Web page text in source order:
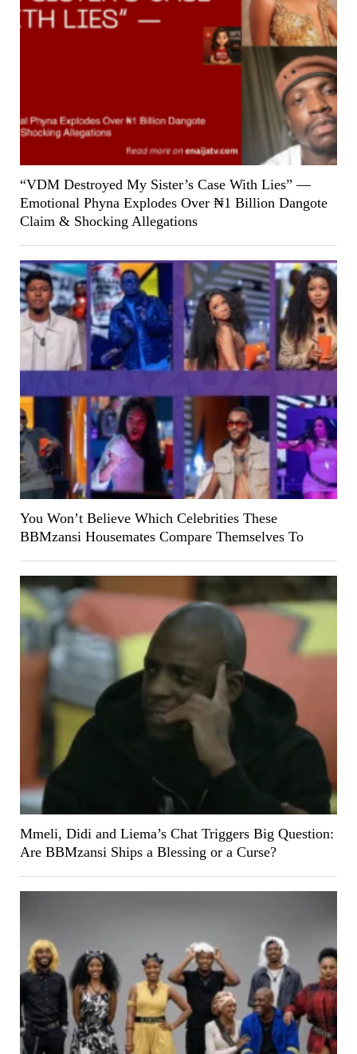
“VDM Destroyed My Sister’s Case With Lies” —
Emotional Phyna Explodes Over ₦1 Billion Dangote
Claim & Shocking Allegations
You Won’t Believe Which Celebrities These
BBMzansi Housemates Compare Themselves To
Mmeli, Didi and Liema’s Chat Triggers Big Question:
Are BBMzansi Ships a Blessing or a Curse?